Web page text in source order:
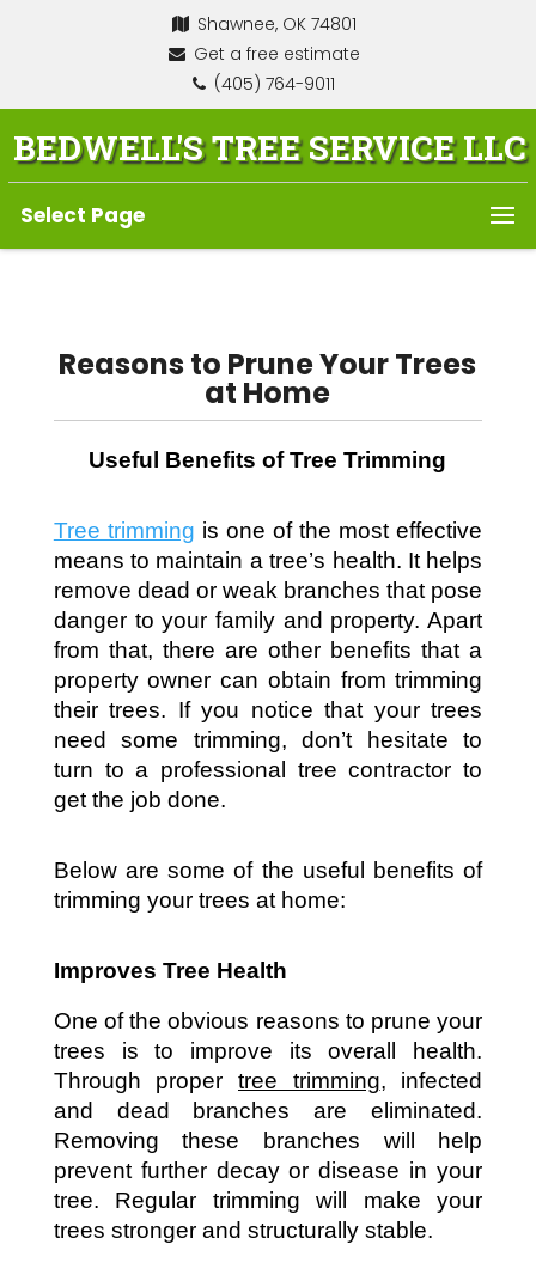
Shawnee, OK 74801
Get a free estimate
(405) 764-9011
BEDWELL'S TREE SERVICE LLC
Select Page
Reasons to Prune Your Trees
at Home
Useful Benefits of Tree Trimming
Tree trimming is one of the most effective
means to maintain a tree’s health. It helps
remove dead or weak branches that pose
danger to your family and property. Apart
from that, there are other benefits that a
property owner can obtain from trimming
their trees. If you notice that your trees
need some trimming, don’t hesitate to
turn to a professional tree contractor to
get the job done.
Below are some of the useful benefits of
trimming your trees at home:
Improves Tree Health
One of the obvious reasons to prune your
trees is to improve its overall health.
Through proper tree trimming, infected
and dead branches are eliminated.
Removing these branches will help
prevent further decay or disease in your
tree. Regular trimming will make your
trees stronger and structurally stable.